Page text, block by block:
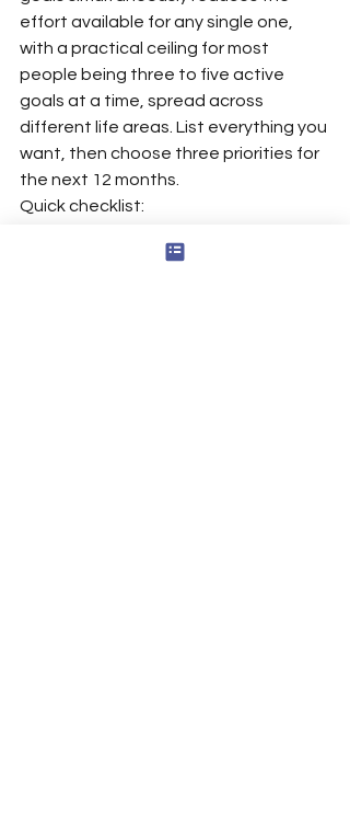
effort available for any single one,
with a practical ceiling for most
people being three to five active
goals at a time, spread across
different life areas. List everything you
want, then choose three priorities for
the next 12 months.
Quick checklist:
like by December 31 next year.